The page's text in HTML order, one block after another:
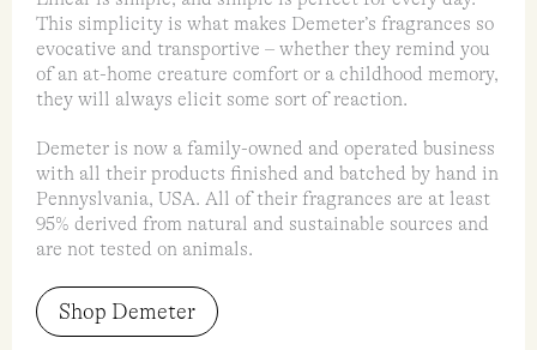
This simplicity is what makes Demeter’s fragrances so
evocative and transportive – whether they remind you
of an at-home creature comfort or a childhood memory,
they will always elicit some sort of reaction.
Demeter is now a family-owned and operated business
with all their products finished and batched by hand in
Pennyslvania, USA. All of their fragrances are at least
95% derived from natural and sustainable sources and
are not tested on animals.
Shop Demeter